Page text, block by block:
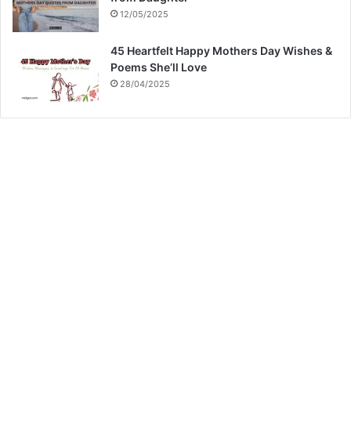
12/05/2025
45 Heartfelt Happy Mothers Day Wishes &
Poems She’ll Love
28/04/2025